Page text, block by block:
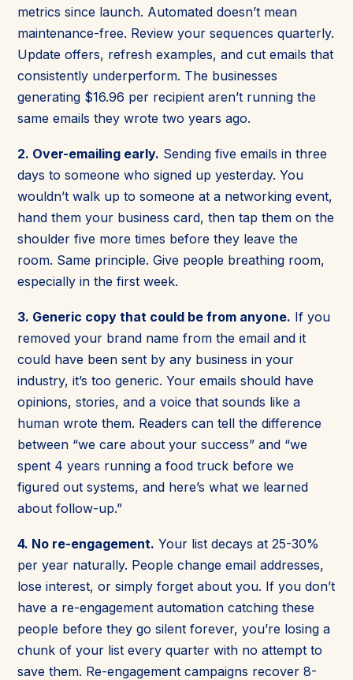
metrics since launch. Automated doesn’t mean
maintenance-free. Review your sequences quarterly.
Update offers, refresh examples, and cut emails that
consistently underperform. The businesses
generating $16.96 per recipient aren’t running the
same emails they wrote two years ago.
2. Over-emailing early. Sending five emails in three
days to someone who signed up yesterday. You
wouldn’t walk up to someone at a networking event,
hand them your business card, then tap them on the
shoulder five more times before they leave the
room. Same principle. Give people breathing room,
especially in the first week.
3. Generic copy that could be from anyone. If you
removed your brand name from the email and it
could have been sent by any business in your
industry, it’s too generic. Your emails should have
opinions, stories, and a voice that sounds like a
human wrote them. Readers can tell the difference
between “we care about your success” and “we
spent 4 years running a food truck before we
figured out systems, and here’s what we learned
about follow-up.”
4. No re-engagement. Your list decays at 25-30%
per year naturally. People change email addresses,
lose interest, or simply forget about you. If you don’t
have a re-engagement automation catching these
people before they go silent forever, you’re losing a
chunk of your list every quarter with no attempt to
save them. Re-engagement campaigns recover 8-